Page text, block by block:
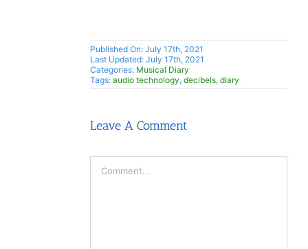
Published On: July 17th, 2021
Last Updated: July 17th, 2021
Categories: Musical Diary
Tags: audio technology, decibels, diary
Leave A Comment